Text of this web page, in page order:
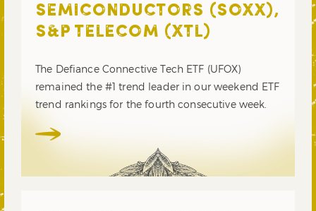
SEMICONDUCTORS (SOXX),
S&P TELECOM (XTL)
The Defiance Connective Tech ETF (UFOX)
remained the #1 trend leader in our weekend ETF
trend rankings for the fourth consecutive week.